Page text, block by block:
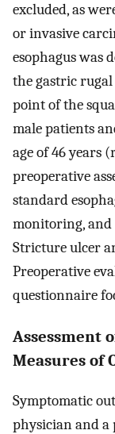
excluded, as
or invasive
esophagus was
the gastric
point of the
male patients
age of 46 years
preoperative
standard
monitoring, and
Stricture ulcer
Preoperative
questionnaire
Assessment
Measures of
Symptomatic
physician and a